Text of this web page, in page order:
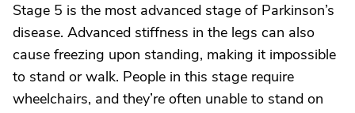
Stage 5 is the most advanced stage of Parkinson’s
disease. Advanced stiffness in the legs can also
cause freezing upon standing, making it impossible
to stand or walk. People in this stage require
wheelchairs, and they’re often unable to stand on